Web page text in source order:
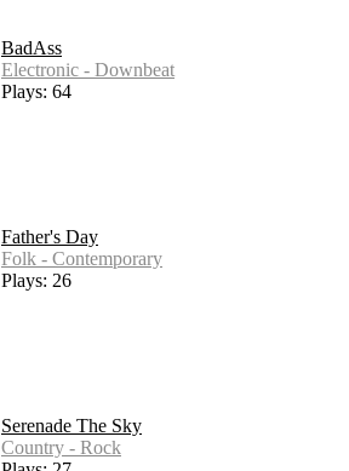
BadAss
Electronic - Downbeat
Plays: 64
Father's Day
Folk - Contemporary
Plays: 26
Serenade The Sky
Country - Rock